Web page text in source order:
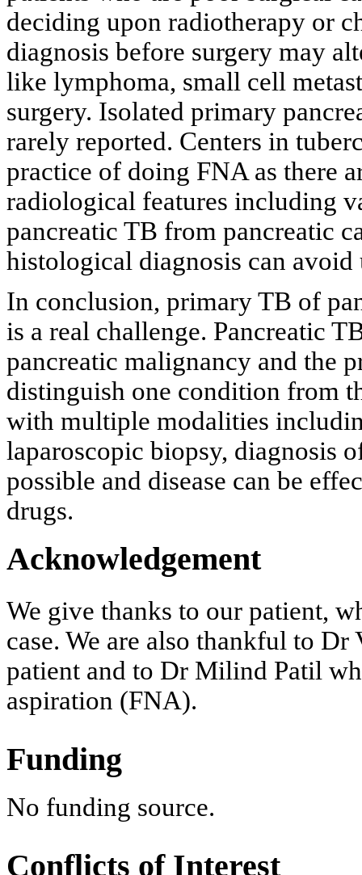
deciding upon radiotherapy or
diagnosis before surgery may
like lymphoma, small cell
surgery. Isolated primary
rarely reported. Centers in
practice of doing FNA as there
radiological features including
pancreatic TB from pancreatic
histological diagnosis can avoid
In conclusion, primary TB of
is a real challenge. Pancreatic
pancreatic malignancy and the
distinguish one condition from
with multiple modalities
laparoscopic biopsy, diagnosis
possible and disease can be
drugs.
Acknowledgement
We give thanks to our patient,
case. We are also thankful to
patient and to Dr Milind Patil
aspiration (FNA).
Funding
No funding source.
Conflicts of Interest